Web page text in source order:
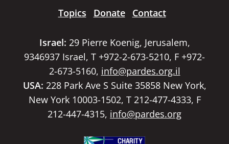
Topics
Donate Contact
Israel: 29 Pierre Koenig, Jerusalem,
9346937 Israel, T +972-2-673-5210, F +972-
2-673-5160, info@pardes.org.il
USA: 228 Park Ave S Suite 35858 New York,
New York 10003-1502, T 212-477-4333, F
212-447-4315, info@pardes.org